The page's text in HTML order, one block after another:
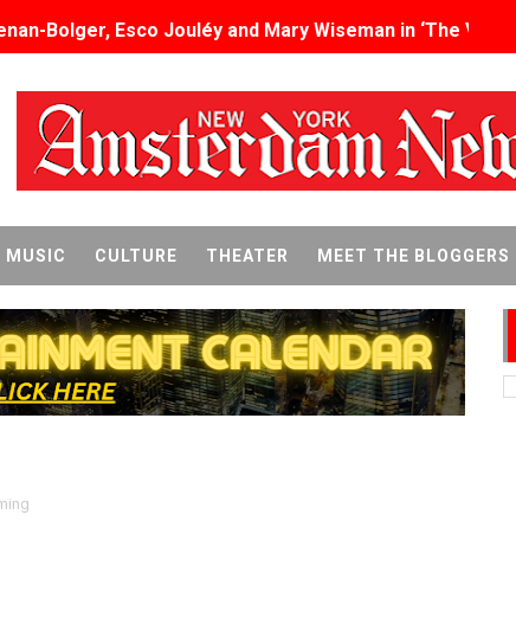
Bolger, Esco Jouléy and Mary Wiseman in ‘The
a Young British-Spanish Filmmaker to Watch
9. - A Beautifully Guarded World Begins to Crack
54 films from 50 countries
Wedding’ Returns to Film Forum in New 4K Restoration -
Melting Faces and the Thanksgiving From Hell
No-Budget Psychological Drama Reveals a Visual
Turns the 9:16 Frame Into Bold Cinematic Language
MUSIC CULTURE THEATER MEET THE BLOGGERS